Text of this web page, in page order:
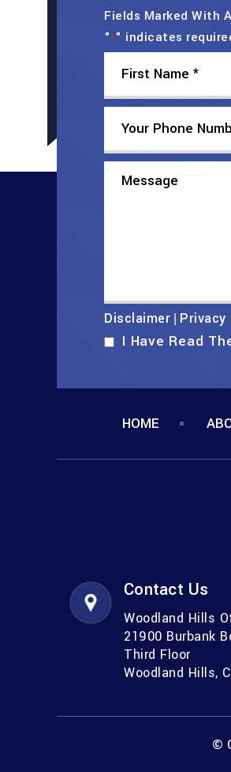
Fields Marked With
"*" indicates
Disclaimer Privacy
I Have Read
HOME
Contact Us
Woodland Hills
21900 Burbank
Third Floor
Woodland Hills,
©